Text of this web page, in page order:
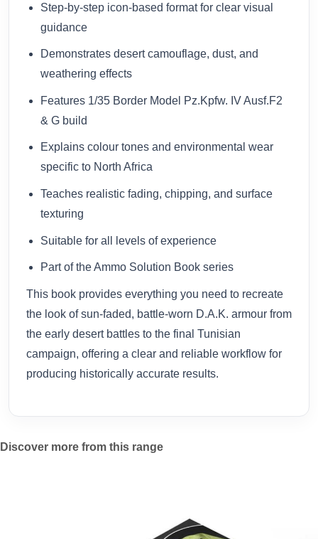
Step-by-step icon-based format for clear visual
guidance
Demonstrates desert camouflage, dust, and
weathering effects
Features 1/35 Border Model Pz.Kpfw. IV Ausf.F2
& G build
Explains colour tones and environmental wear
specific to North Africa
Teaches realistic fading, chipping, and surface
texturing
Suitable for all levels of experience
Part of the Ammo Solution Book series
This book provides everything you need to recreate
the look of sun-faded, battle-worn D.A.K. armour from
the early desert battles to the final Tunisian
campaign, offering a clear and reliable workflow for
producing historically accurate results.
Discover more from this range